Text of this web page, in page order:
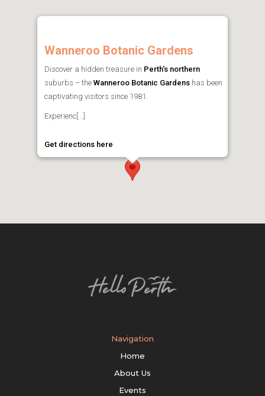
Wanneroo Botanic Gardens
Discover a hidden treasure in Perth's northern
suburbs – the Wanneroo Botanic Gardens has been
captivating visitors since 1981.
Experienc[...]
Get directions here
Navigation
Home
About Us
Events